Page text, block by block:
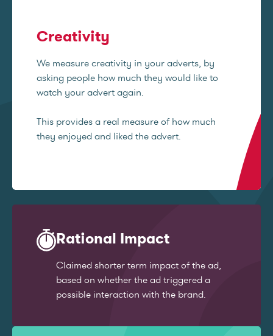
Creativity
We measure creativity in your adverts, by
asking people how much they would like to
watch your advert again.
This provides a real measure of how much
they enjoyed and liked the advert.
Rational Impact
Claimed shorter term impact of the ad,
based on whether the ad triggered a
possible interaction with the brand.